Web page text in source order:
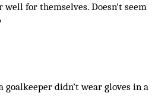
for themselves. Doesn’t seem
goalkeeper didn’t wear gloves in a